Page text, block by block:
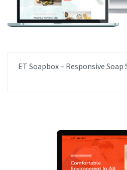
ET Soapbox – Responsive